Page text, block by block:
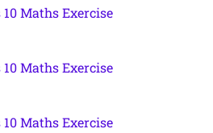
Maths Exercise
Maths Exercise
Maths Exercise